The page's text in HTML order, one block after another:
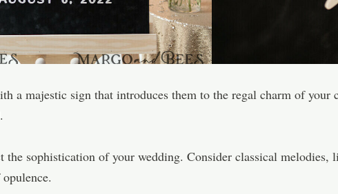
a majestic sign that introduces them to the regal charm of your
the sophistication of your wedding. Consider classical melodies,